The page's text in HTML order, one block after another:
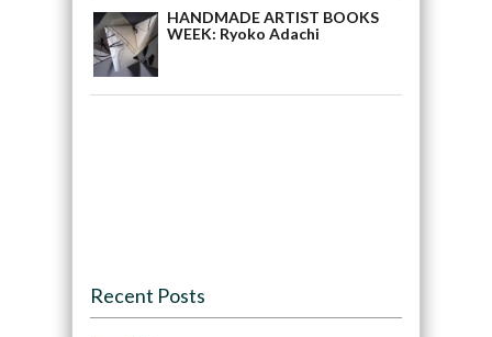
HANDMADE ARTIST BOOKS
WEEK: Ryoko Adachi
Recent Posts